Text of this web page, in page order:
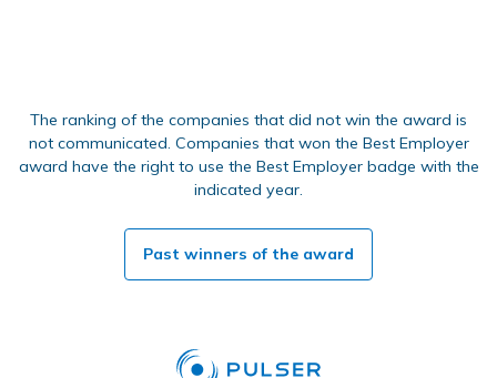
The ranking of the companies that did not win the award is
not communicated. Companies that won the Best Employer
award have the right to use the Best Employer badge with the
indicated year.
Past winners of the award